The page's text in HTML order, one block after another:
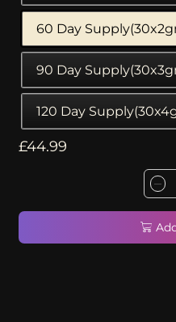
60 Day
90 Day
120 Day
£44.99